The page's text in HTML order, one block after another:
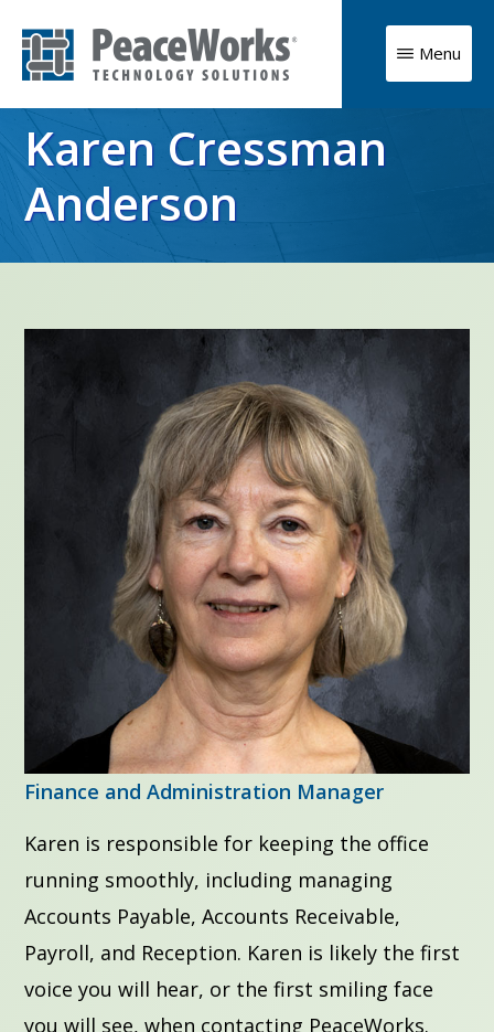
content
Technology
Solutions
Advancing
your
mission
with
technology
Menu
Karen Cressman
Anderson
Finance and Administration Manager
Karen is responsible for keeping the office
running smoothly, including managing
Accounts Payable, Accounts Receivable,
Payroll, and Reception. Karen is likely the first
voice you will hear, or the first smiling face
you will see, when contacting PeaceWorks.